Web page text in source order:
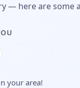
— here are some
your area!